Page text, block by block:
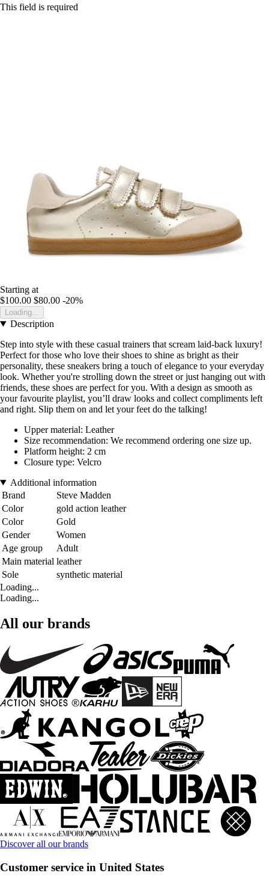
This field is required
Starting at
$100.00 $80.00 -20%
Loading...
Description
Step into style with these casual trainers that scream laid-back luxury!
Perfect for those who love their shoes to shine as bright as their
personality, these sneakers bring a touch of elegance to your everyday
look. Whether you're strolling down the street or just hanging out with
friends, these shoes are perfect for you. With a design as smooth as
your favourite playlist, you’ll draw looks and collect compliments left
and right. Slip them on and let your feet do the talking!
Upper material: Leather
Size recommendation: We recommend ordering one size up.
Platform height: 2 cm
Closure type: Velcro
Additional information
Brand
Steve Madden
Color
gold action leather
Color
Gold
Gender
Women
Age group
Adult
Main material leather
Sole
synthetic material
Loading...
Loading...
All our brands
Discover all our brands
Customer service in United States